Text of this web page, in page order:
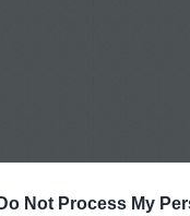
Do Not Process My